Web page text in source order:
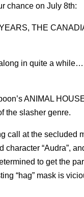
chance on July 8th:
THE
in quite a
ANIMAL
the slasher genre.
call at the secluded
“Audra”,
to get the
“hag” mask is